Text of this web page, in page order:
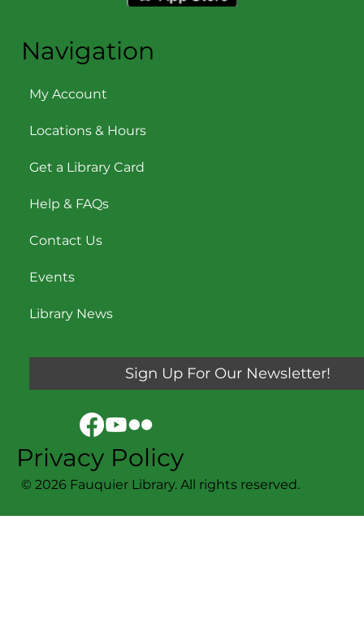
Navigation
My Account
Locations & Hours
Get a Library Card
Help & FAQs
Contact Us
Events
Library News
© 2026 Fauquier Library. All rights reserved.
Sign Up For Our Newsletter!
Privacy Policy